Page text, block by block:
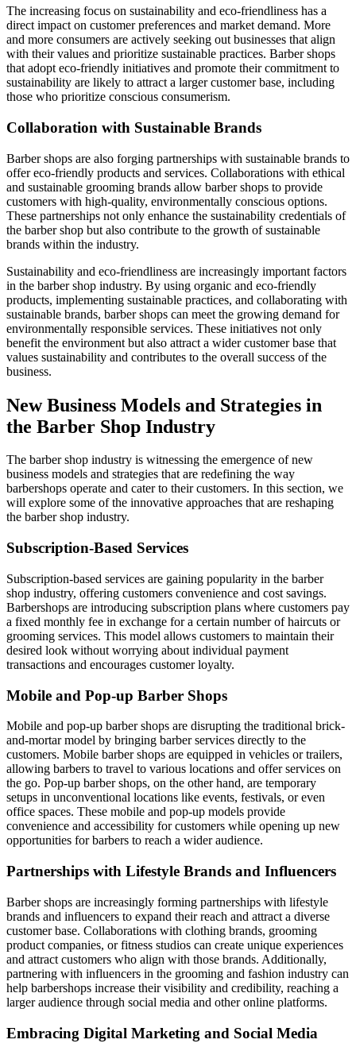
The increasing focus on sustainability and eco-friendliness has a
direct impact on customer preferences and market demand. More
and more consumers are actively seeking out businesses that align
with their values and prioritize sustainable practices. Barber shops
that adopt eco-friendly initiatives and promote their commitment to
sustainability are likely to attract a larger customer base, including
those who prioritize conscious consumerism.
Collaboration with Sustainable Brands
Barber shops are also forging partnerships with sustainable brands to
offer eco-friendly products and services. Collaborations with ethical
and sustainable grooming brands allow barber shops to provide
customers with high-quality, environmentally conscious options.
These partnerships not only enhance the sustainability credentials of
the barber shop but also contribute to the growth of sustainable
brands within the industry.
Sustainability and eco-friendliness are increasingly important factors
in the barber shop industry. By using organic and eco-friendly
products, implementing sustainable practices, and collaborating with
sustainable brands, barber shops can meet the growing demand for
environmentally responsible services. These initiatives not only
benefit the environment but also attract a wider customer base that
values sustainability and contributes to the overall success of the
business.
New Business Models and Strategies in
the Barber Shop Industry
The barber shop industry is witnessing the emergence of new
business models and strategies that are redefining the way
barbershops operate and cater to their customers. In this section, we
will explore some of the innovative approaches that are reshaping
the barber shop industry.
Subscription-Based Services
Subscription-based services are gaining popularity in the barber
shop industry, offering customers convenience and cost savings.
Barbershops are introducing subscription plans where customers pay
a fixed monthly fee in exchange for a certain number of haircuts or
grooming services. This model allows customers to maintain their
desired look without worrying about individual payment
transactions and encourages customer loyalty.
Mobile and Pop-up Barber Shops
Mobile and pop-up barber shops are disrupting the traditional brick-
and-mortar model by bringing barber services directly to the
customers. Mobile barber shops are equipped in vehicles or trailers,
allowing barbers to travel to various locations and offer services on
the go. Pop-up barber shops, on the other hand, are temporary
setups in unconventional locations like events, festivals, or even
office spaces. These mobile and pop-up models provide
convenience and accessibility for customers while opening up new
opportunities for barbers to reach a wider audience.
Partnerships with Lifestyle Brands and Influencers
Barber shops are increasingly forming partnerships with lifestyle
brands and influencers to expand their reach and attract a diverse
customer base. Collaborations with clothing brands, grooming
product companies, or fitness studios can create unique experiences
and attract customers who align with those brands. Additionally,
partnering with influencers in the grooming and fashion industry can
help barbershops increase their visibility and credibility, reaching a
larger audience through social media and other online platforms.
Embracing Digital Marketing and Social Media